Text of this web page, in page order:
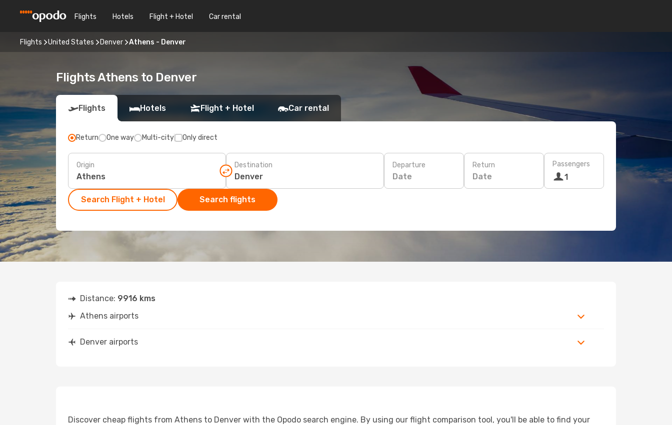
Flights Hotels Flight + Hotel Car rental
Flights United States Denver Athens - Denver
Flights Athens to Denver
Flights Hotels Flight + Hotel Car rental
Return One way Multi-city Only direct
Origin Destination Departure
Date
Return
Date
Passengers
1
Search Flight + Hotel Search flights
Distance: 9916 kms
Athens airports
Denver airports
Discover cheap flights from Athens to Denver with the Opodo search engine. By using our flight comparison tool, you'll be able to find your